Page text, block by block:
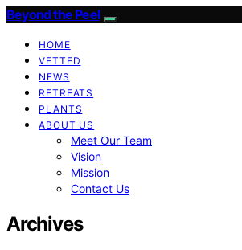
Beyond the Peel
HOME
VETTED
NEWS
RETREATS
PLANTS
ABOUT US
Meet Our Team
Vision
Mission
Contact Us
Archives